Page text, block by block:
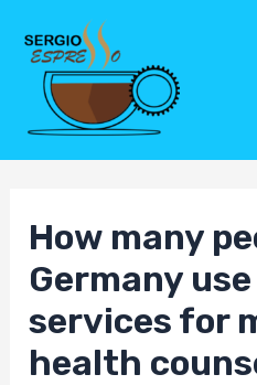
content
How many
Germany
services for
health
Post
navigation